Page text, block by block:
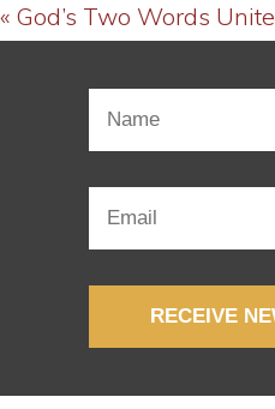
« God’s Two Words
RECEIVE